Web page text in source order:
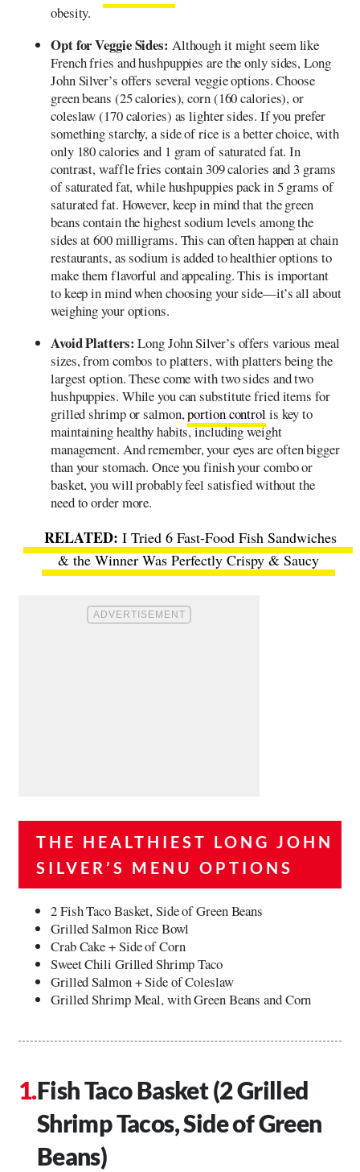
obesity.
Opt for Veggie Sides: Although it might seem like
French fries and hushpuppies are the only sides, Long
John Silver’s offers several veggie options. Choose
green beans (25 calories), corn (160 calories), or
coleslaw (170 calories) as lighter sides. If you prefer
something starchy, a side of rice is a better choice, with
only 180 calories and 1 gram of saturated fat. In
contrast, waffle fries contain 309 calories and 3 grams
of saturated fat, while hushpuppies pack in 5 grams of
saturated fat. However, keep in mind that the green
beans contain the highest sodium levels among the
sides at 600 milligrams. This can often happen at chain
restaurants, as sodium is added to healthier options to
make them flavorful and appealing. This is important
to keep in mind when choosing your side—it’s all about
weighing your options.
Avoid Platters:Long John Silver’s offers various meal
sizes, from combos to platters, with platters being the
largest option. These come with two sides and two
hushpuppies. While you can substitute fried items for
grilled shrimp or salmon,portion control is key to
maintaining healthy habits, including weight
management. And remember, your eyes are often bigger
than your stomach. Once you finish your combo or
basket, you will probably feel satisfied without the
need to order more.
I Tried 6 Fast-Food Fish Sandwiches
& the Winner Was Perfectly Crispy & Saucy
THE HEALTHIEST LONG JOHN
SILVER’S MENU OPTIONS
2 Fish Taco Basket, Side of Green Beans
Grilled Salmon Rice Bowl
Crab Cake + Side of Corn
Sweet Chili Grilled Shrimp Taco
Grilled Salmon + Side of Coleslaw
Grilled Shrimp Meal, with Green Beans and Corn
Fish Taco Basket (2 Grilled
Shrimp Tacos, Side of Green
Beans)